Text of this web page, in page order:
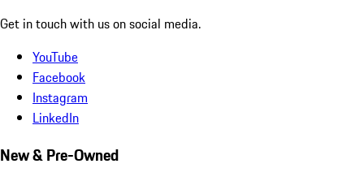
Get in touch with us on social media.
YouTube
Facebook
Instagram
LinkedIn
New & Pre-Owned